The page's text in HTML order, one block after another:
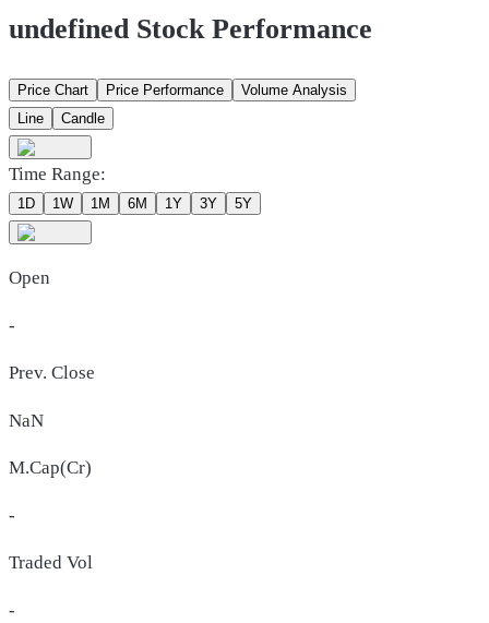
undefined Stock Performance
Price Chart Price Performance
Volume Analysis
Line
Candle
Time Range:
1D 1W 1M 6M 1Y 3Y 5Y
Open
-
Prev. Close
NaN
M.Cap(Cr)
-
Traded Vol
-